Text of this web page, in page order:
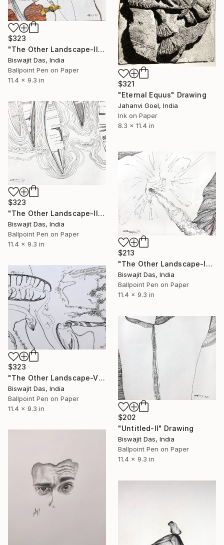
$321
"Eternal Equus" Drawing
Jahanvi Goel, India
Ink on Paper
8.3 x 11.4 in
$323
"The Other Landscape-II" Drawing
Biswajit Das, India
Ballpoint Pen on Paper
11.4 x 9.3 in
$323
"The Other Landscape-III" Drawing
Biswajit Das, India
Ballpoint Pen on Paper
11.4 x 9.3 in
$213
"The Other Landscape-IV" Drawing
Biswajit Das, India
Ballpoint Pen on Paper
11.4 x 9.3 in
$323
"The Other Landscape-V" Drawing
Biswajit Das, India
Ballpoint Pen on Paper
11.4 x 9.3 in
$202
"Untitled-II" Drawing
Biswajit Das, India
Ballpoint Pen on Paper
11.4 x 9.3 in